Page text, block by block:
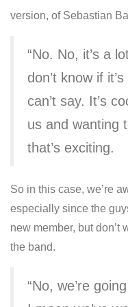
version, of Sebastian
“No. No, it’s a
don’t know if
can’t say. It’s
us and wanting
that’s exciting.
So in this case, we’re
especially since the
new member, but don’t
the band.
“No, we’re